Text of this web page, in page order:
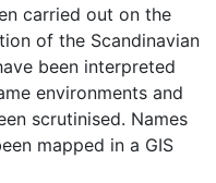
carried out on the
of the Scandinavian
been interpreted
environments and
scrutinised. Names
mapped in a GIS